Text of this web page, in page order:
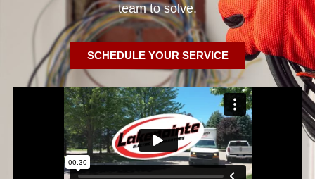
team to solve.
SCHEDULE YOUR SERVICE